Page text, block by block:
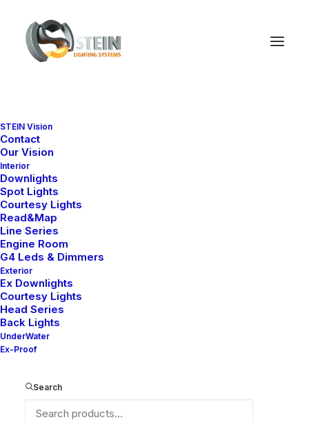
STEIN Vision
Contact
Our Vision
Interior
Downlights
Spot Lights
Courtesy Lights
Read&Map
Line Series
Engine Room
G4 Leds & Dimmers
Exterior
Ex Downlights
Courtesy Lights
Head Series
Back Lights
UnderWater
Ex-Proof
Search